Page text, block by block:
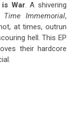
War. A shivering
Time Immemorial,
at times, outrun
hell. This EP
their hardcore